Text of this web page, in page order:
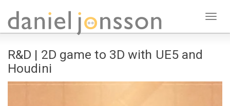
R&D | 2D game to 3D with UE5 and
Houdini